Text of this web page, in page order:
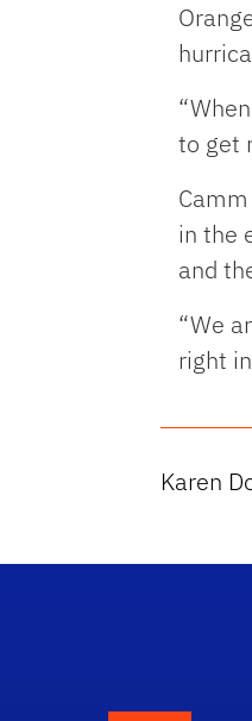
to get
in the
and
“We
right
Karen